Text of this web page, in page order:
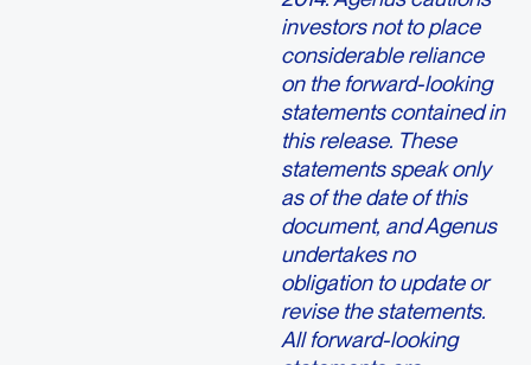
investors not to place
considerable reliance
on the forward-looking
statements contained in
this release. These
statements speak only
as of the date of this
document, and Agenus
undertakes no
obligation to update or
revise the statements.
All forward-looking